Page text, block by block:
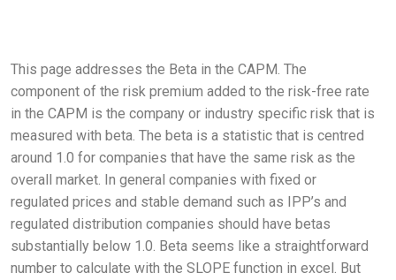
This page addresses the Beta in the CAPM. The
component of the risk premium added to the risk-free rate
in the CAPM is the company or industry specific risk that is
measured with beta. The beta is a statistic that is centred
around 1.0 for companies that have the same risk as the
overall market. In general companies with fixed or
regulated prices and stable demand such as IPP’s and
regulated distribution companies should have betas
substantially below 1.0. Beta seems like a straightforward
number to calculate with the SLOPE function in excel. But